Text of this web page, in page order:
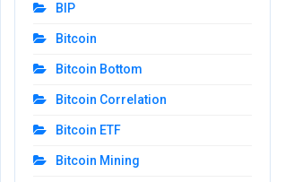
BIP
Bitcoin
Bitcoin Bottom
Bitcoin Correlation
Bitcoin ETF
Bitcoin Mining